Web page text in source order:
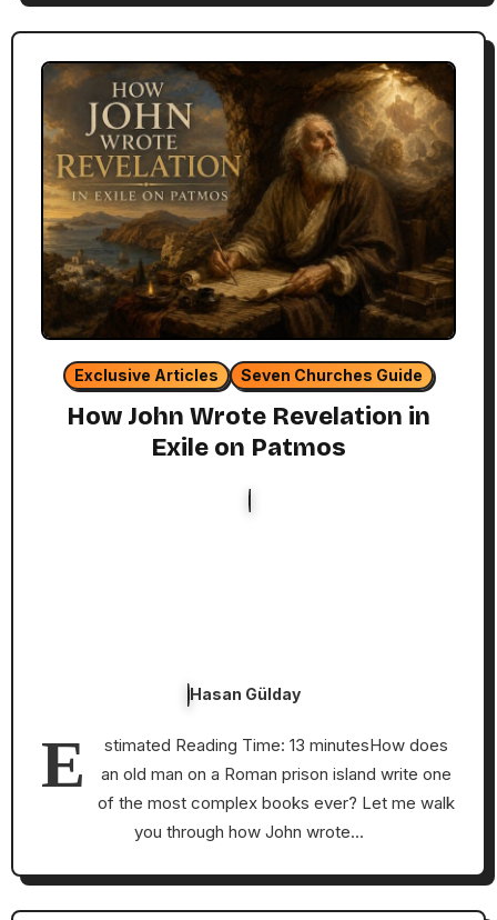
Exclusive Articles Seven Churches Guide
How John Wrote Revelation in
Exile on Patmos
Hasan Gülday
E
stimated Reading Time: 13 minutesHow does
an old man on a Roman prison island write one
of the most complex books ever? Let me walk
you through how John wrote…